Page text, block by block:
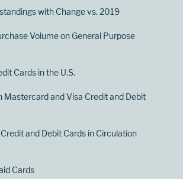
with Change vs. 2019
Volume on General Purpose
Cards in the U.S.
Mastercard and Visa Credit and Debit
and Debit Cards in Circulation
Cards